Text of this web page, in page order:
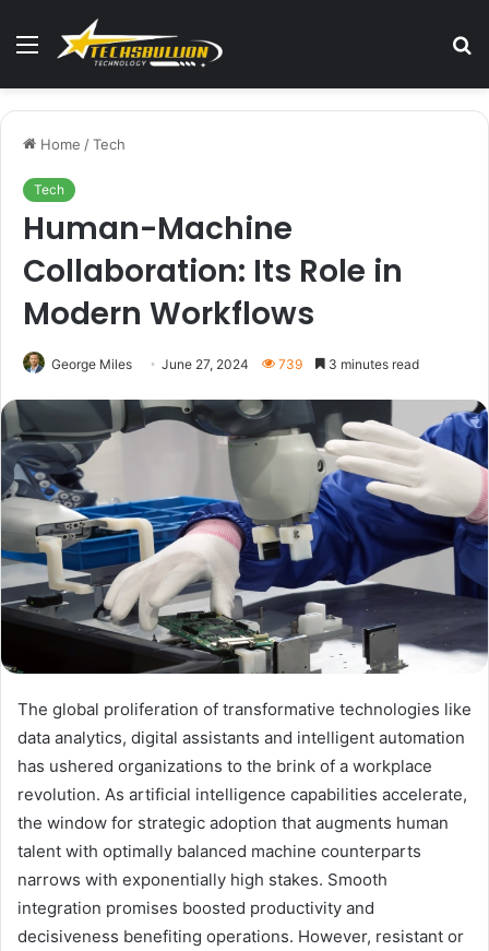
Menu
Home /Tech
Tech
Human-Machine
Collaboration: Its Role in
Modern Workflows
George Miles June 27, 2024 739 3 minutes read
The global proliferation of transformative technologies like
data analytics, digital assistants and intelligent automation
has ushered organizations to the brink of a workplace
revolution. As artificial intelligence capabilities accelerate,
the window for strategic adoption that augments human
talent with optimally balanced machine counterparts
narrows with exponentially high stakes. Smooth
integration promises boosted productivity and
decisiveness benefiting operations. However, resistant or